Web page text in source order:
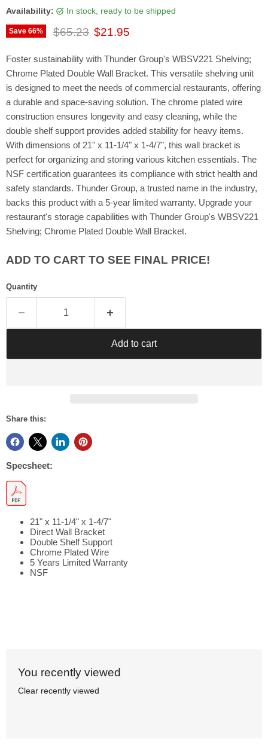
Availability: in stock, ready to be shipped
Save 66% Original price
$65.23 Current price
$21.95
Foster sustainability with Thunder Group's WBSV221 Shelving;
Chrome Plated Double Wall Bracket. This versatile shelving unit
is designed to meet the needs of commercial restaurants, offering
a durable and space-saving solution. The chrome plated wire
construction ensures longevity and easy cleaning, while the
double shelf support provides added stability for heavy items.
With dimensions of 21" x 11-1/4" x 1-4/7", this wall bracket is
perfect for organizing and storing various kitchen essentials. The
NSF certification guarantees its compliance with strict health and
safety standards. Thunder Group, a trusted name in the industry,
backs this product with a 5-year limited warranty. Upgrade your
restaurant's storage capabilities with Thunder Group's WBSV221
Shelving; Chrome Plated Double Wall Bracket.
ADD TO CART TO SEE FINAL PRICE!
Quantity
Add to cart
Share this:
Specsheet:
21" x 11-1/4" x 1-4/7"
Direct Wall Bracket
Double Shelf Support
Chrome Plated Wire
5 Years Limited Warranty
NSF
You recently viewed
Clear recently viewed